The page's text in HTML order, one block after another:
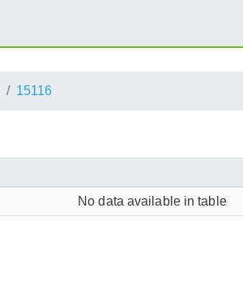
15116
No data available in table